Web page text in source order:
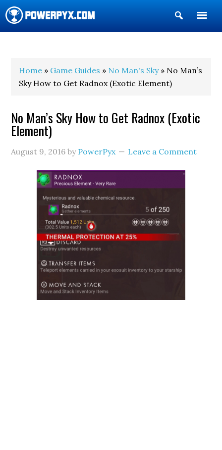
Show
Search
Home » Game Guides » No Man's Sky» No Man’s
Sky How to Get Radnox (Exotic Element)
No Man’s Sky How to Get Radnox (Exotic
Element)
August 9, 2016 by PowerPyx Leave a Comment